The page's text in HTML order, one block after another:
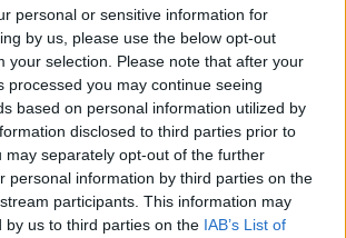
personal or sensitive information for
by us, please use the below opt-out
your selection. Please note that after your
processed you may continue seeing
based on personal information utilized by
disclosed to third parties prior to
may separately opt-out of the further
personal information by third parties on the
participants. This information may
by us to third parties on the IAB’s List of
executive of the Northern
said any decision to curtail
“serious damage” to the
with “both Northern-based
investors” and said “it makes no